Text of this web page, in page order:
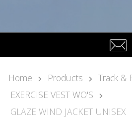
Kari Arponen
Key Account Manager
kari.arponen@nonamesport.com
Phone:+358 40 5527 988
Home Products
Track &
EXERCISE VEST WO'S
GLAZE WIND JACKET UNISEX